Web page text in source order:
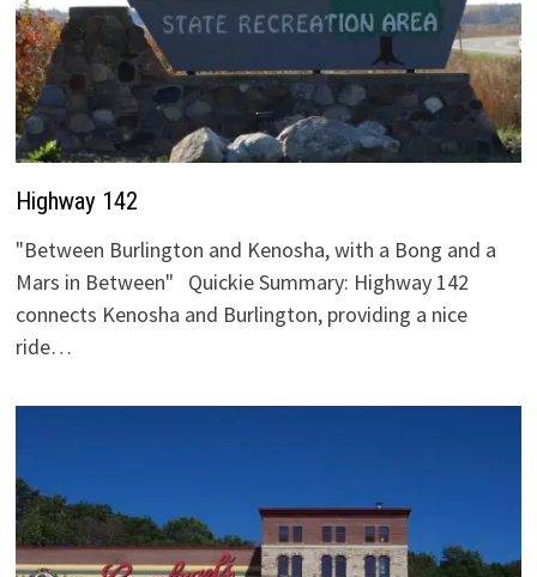
Highway 142
"Between Burlington and Kenosha, with a Bong and a
Mars in Between" Quickie Summary: Highway 142
connects Kenosha and Burlington, providing a nice
ride…